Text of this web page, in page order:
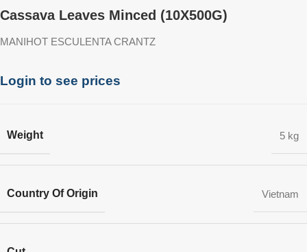
Cassava Leaves Minced (10X500G)
MANIHOT ESCULENTA CRANTZ
Login to see prices
Weight 5 kg
Country Of Origin Vietnam